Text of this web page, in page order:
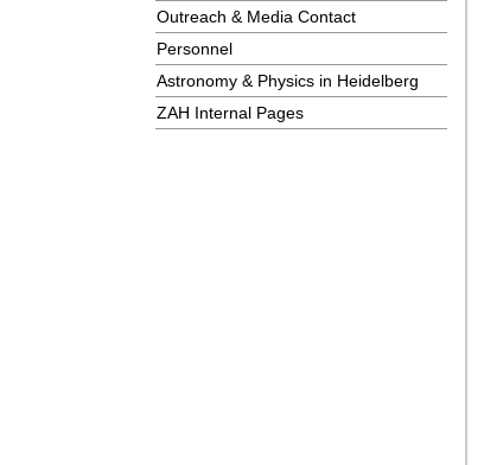
Outreach & Media Contact
Personnel
Astronomy & Physics in Heidelberg
ZAH Internal Pages